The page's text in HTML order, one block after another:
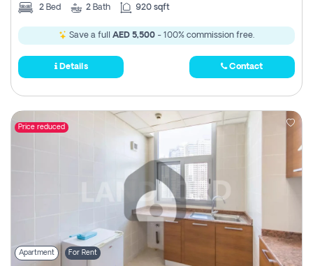
2 Bed 2 Bath 920 sqft
Save a full AED 5,500 - 100% commission free.
Details Contact
Price reduced
Apartment For Rent